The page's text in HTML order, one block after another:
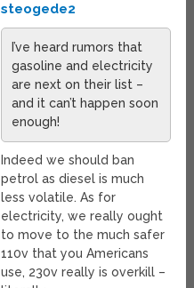
steogede2
I’ve heard rumors that
gasoline and electricity
are next on their list –
and it can’t happen soon
enough!
Indeed we should ban
petrol as diesel is much
less volatile. As for
electricity, we really ought
to move to the much safer
110v that you Americans
use, 230v really is overkill –